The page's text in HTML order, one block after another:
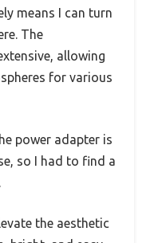
means I can turn
The
allowing
for various
power adapter is
so I had to find a
the aesthetic